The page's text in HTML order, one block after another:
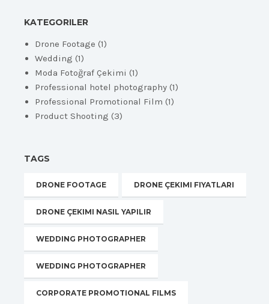
KATEGORILER
Drone Footage (1)
Wedding (1)
Moda Fotoğraf Çekimi (1)
Professional hotel photography (1)
Professional Promotional Film (1)
Product Shooting (3)
TAGS
DRONE FOOTAGE DRONE ÇEKIMI FIYATLARI
DRONE ÇEKIMI NASIL YAPILIR
WEDDING PHOTOGRAPHER
WEDDING PHOTOGRAPHER
CORPORATE PROMOTIONAL FILMS